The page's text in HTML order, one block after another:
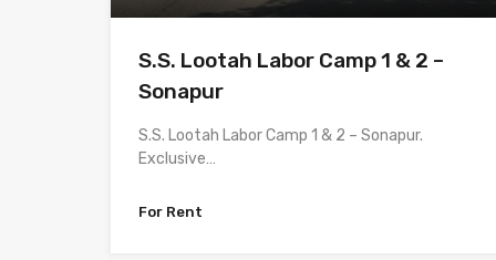
S.S. Lootah Labor Camp 1 & 2 –
Sonapur
S.S. Lootah Labor Camp 1 & 2 – Sonapur.
Exclusive…
For Rent